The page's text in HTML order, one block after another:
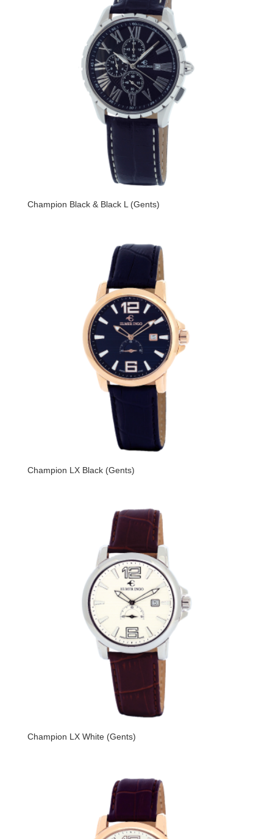
Champion Black & Black L (Gents)
Champion LX Black (Gents)
Champion LX White (Gents)